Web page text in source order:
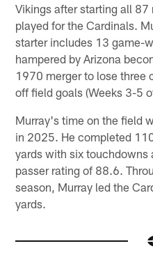
Vikings after starting all 87
played for the Cardinals.
starter includes 13 game-
hampered by Arizona
1970 merger to lose three
off field goals (Weeks 3-5
Murray's time on the field
in 2025. He completed
yards with six touchdowns
passer rating of 88.6.
season, Murray led the
yards.